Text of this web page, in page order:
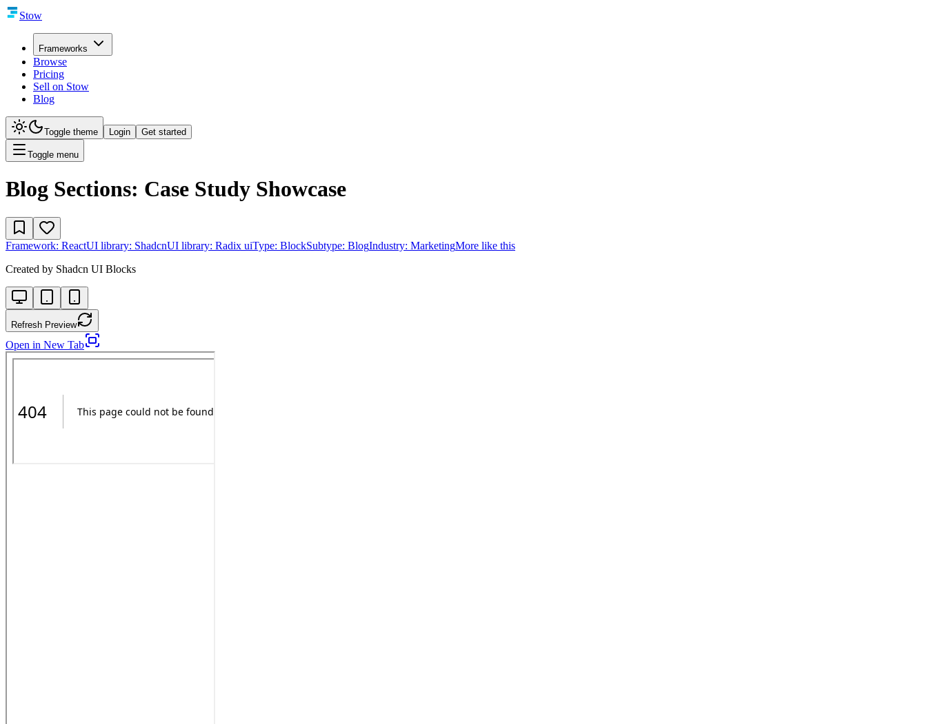
Stow
Frameworks
Browse
Pricing
Sell on Stow
Blog
Toggle theme Login Get started
Toggle menu
Blog Sections: Case Study Showcase
Framework: ReactUI library: ShadcnUI library: Radix uiType: BlockSubtype: BlogIndustry: MarketingMore like this
Created by Shadcn UI Blocks
Refresh Preview
Open in New Tab